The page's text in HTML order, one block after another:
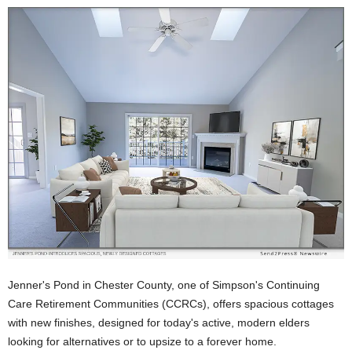
Jenner's Pond in Chester County, one of Simpson's Continuing
Care Retirement Communities (CCRCs), offers spacious cottages
with new finishes, designed for today's active, modern elders
looking for alternatives or to upsize to a forever home.